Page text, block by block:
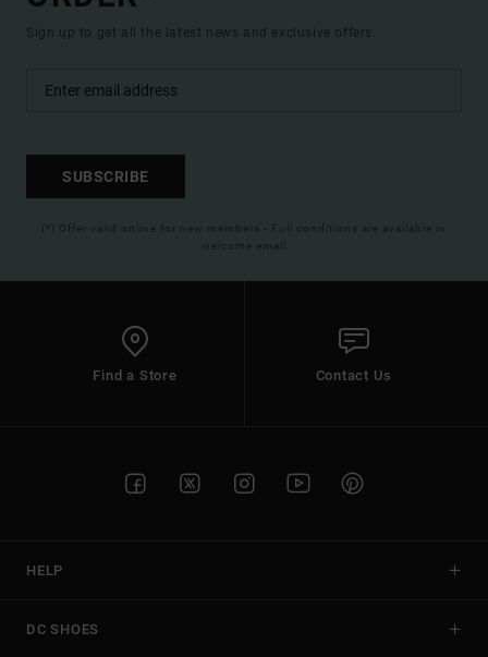
Sign up to get all the latest news and exclusive offers.
SUBSCRIBE
(*) Offer valid online for new members - Full conditions are available in
welcome email
Find a Store Contact Us
HELP
DC SHOES